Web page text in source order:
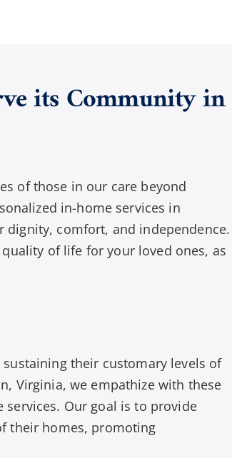
its Community in
of those in our care beyond
in-home services in
dignity, comfort, and independence.
of life for your loved ones, as
their customary levels of
Virginia, we empathize with these
Our goal is to provide
their homes, promoting